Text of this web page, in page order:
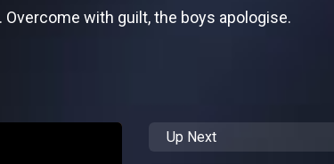
with guilt, the boys apologise.
Up Next